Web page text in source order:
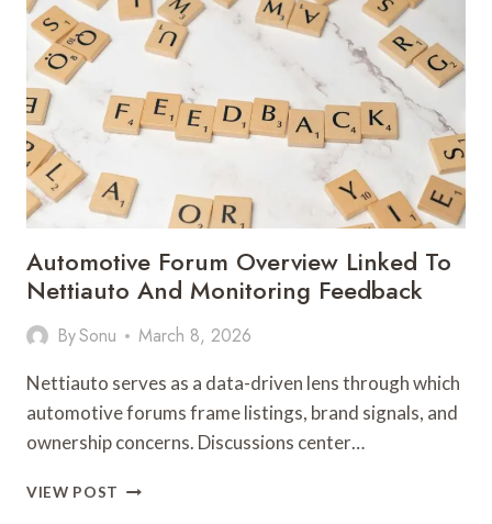
FLOW
Automotive Forum Overview Linked To
Nettiauto And Monitoring Feedback
BySonu March 8, 2026
Nettiauto serves as a data-driven lens through which
automotive forums frame listings, brand signals, and
ownership concerns. Discussions center…
VIEW POST AUTOMOTIVE